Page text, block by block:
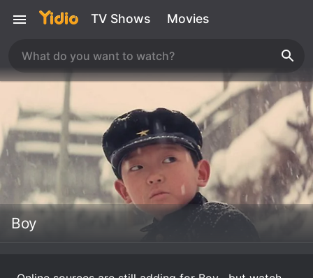
TV Shows Movies
Boy